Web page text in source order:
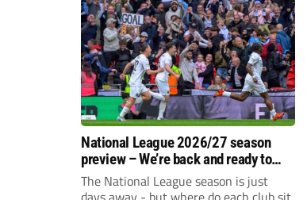
National League 2026/27 season
preview – We’re back and ready to
rumble again
The National League season is just